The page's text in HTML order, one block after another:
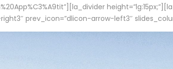
prev_icon=”dlicon-arrow-left3″